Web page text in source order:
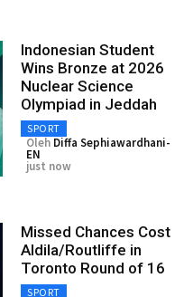
Indonesian Student
Wins Bronze at 2026
Nuclear Science
Olympiad in Jeddah
SPORT
Oleh Diffa Sephiawardhani-
EN
just now
Missed Chances Cost
Aldila/Routliffe in
Toronto Round of 16
SPORT